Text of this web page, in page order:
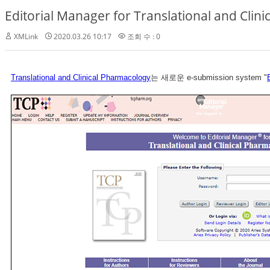
Editorial Manager for Translational and
XMLink 2020.03.26 10:17 조회 수 : 0
Translational and Clinical Pharmacology는 새로운 e-submission system "